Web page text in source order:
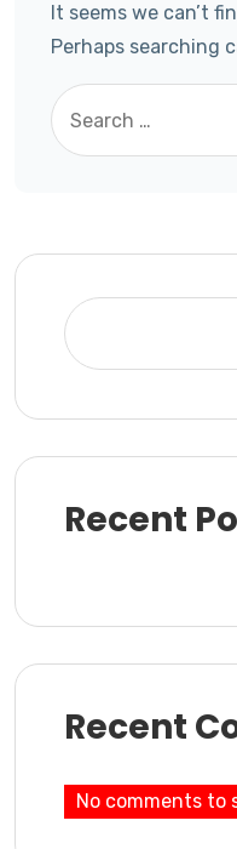
It seems we can’t
Perhaps searching
Recent
Recent
No comments to